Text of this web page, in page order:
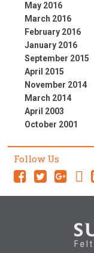
May 2016
March 2016
February 2016
January 2016
September 2015
April 2015
November 2014
March 2014
April 2003
October 2001
Follow Us